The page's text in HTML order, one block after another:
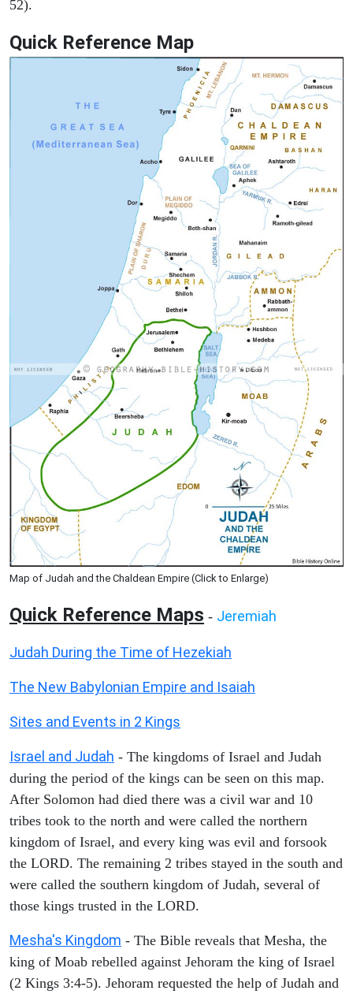
52).
Quick Reference Map
Map of Judah and the Chaldean Empire (Click to Enlarge)
Quick Reference Maps - Jeremiah
Judah During the Time of Hezekiah
The New Babylonian Empire and Isaiah
Sites and Events in 2 Kings
Israel and Judah - The kingdoms of Israel and Judah
during the period of the kings can be seen on this map.
After Solomon had died there was a civil war and 10
tribes took to the north and were called the northern
kingdom of Israel, and every king was evil and forsook
the LORD. The remaining 2 tribes stayed in the south and
were called the southern kingdom of Judah, several of
those kings trusted in the LORD.
Mesha's Kingdom - The Bible reveals that Mesha, the
king of Moab rebelled against Jehoram the king of Israel
(2 Kings 3:4-5). Jehoram requested the help of Judah and